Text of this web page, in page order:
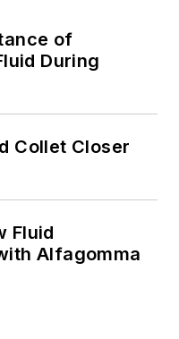
of
During
Collet Closer
Fluid
Alfagomma